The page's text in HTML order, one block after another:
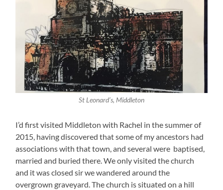
St Leonard’s, Middleton
I’d first visited Middleton with Rachel in the summer of
2015, having discovered that some of my ancestors had
associations with that town, and several were baptised,
married and buried there. We only visited the church
and it was closed sir we wandered around the
overgrown graveyard. The church is situated on a hill